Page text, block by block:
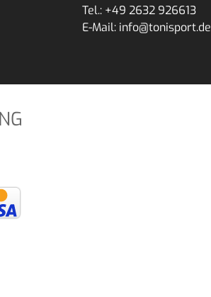
Tel.: +49 2632 926613
E-Mail: info@tonisport.de